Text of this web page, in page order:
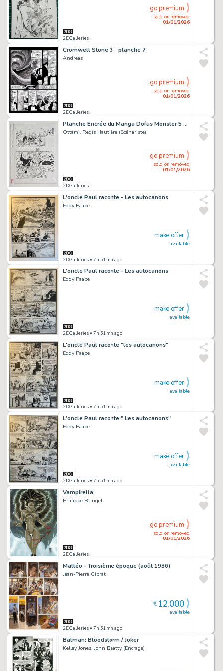
2DGalleries
sold or removed
01/01/2026
go premium
Cromwell Stone 3 - planche 7
Andreas
2DGalleries
sold or removed
01/01/2026
go premium
Planche Encrée du Manga Dofus Monster 5 "Nomekop le Crapoteur" chez Ankama Editions (Page 126)
Ottami, Régis Hautière (Scénariste)
2DGalleries
sold or removed
01/01/2026
go premium
L'oncle Paul raconte - Les autocanons
Eddy Paape
2DGalleries • 7h 51mn ago
available
make offer
L'oncle Paul raconte - Les autocanons
Eddy Paape
2DGalleries • 7h 51mn ago
available
make offer
L'oncle Paul raconte "les autocanons"
Eddy Paape
2DGalleries • 7h 51mn ago
available
make offer
L'oncle Paul raconte " Les autocanons"
Eddy Paape
2DGalleries • 7h 51mn ago
available
make offer
Vampirella
Philippe Bringel
2DGalleries
sold or removed
01/01/2026
go premium
Mattéo - Troisième époque (août 1936)
Jean-Pierre Gibrat
2DGalleries • 7h 51mn ago
available
€12,000
Batman: Bloodstorm / Joker
Kelley Jones, John Beatty (Encrage)